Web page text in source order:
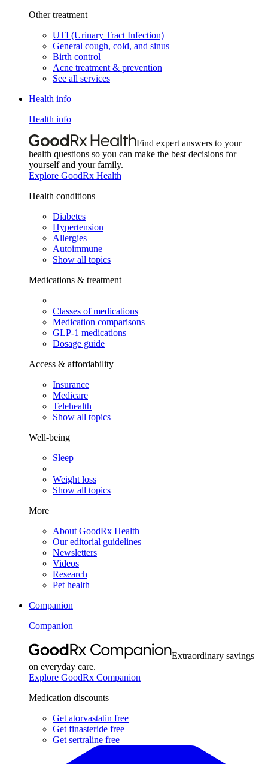
Other treatment
UTI (Urinary Tract Infection)
General cough, cold, and sinus
Birth control
Acne treatment & prevention
See all services
Health info
Health info
Find expert answers to your
health questions so you can make the best decisions for
yourself and your family.
Explore GoodRx Health
Health conditions
Diabetes
Hypertension
Allergies
Autoimmune
Show all topics
Medications & treatment
Classes of medications
Medication comparisons
GLP-1 medications
Dosage guide
Access & affordability
Insurance
Medicare
Telehealth
Show all topics
Well-being
Sleep
Weight loss
Show all topics
More
About GoodRx Health
Our editorial guidelines
Newsletters
Videos
Research
Pet health
Companion
Companion
Extraordinary savings
on everyday care.
Explore GoodRx Companion
Medication discounts
Get atorvastatin free
Get finasteride free
Get sertraline free